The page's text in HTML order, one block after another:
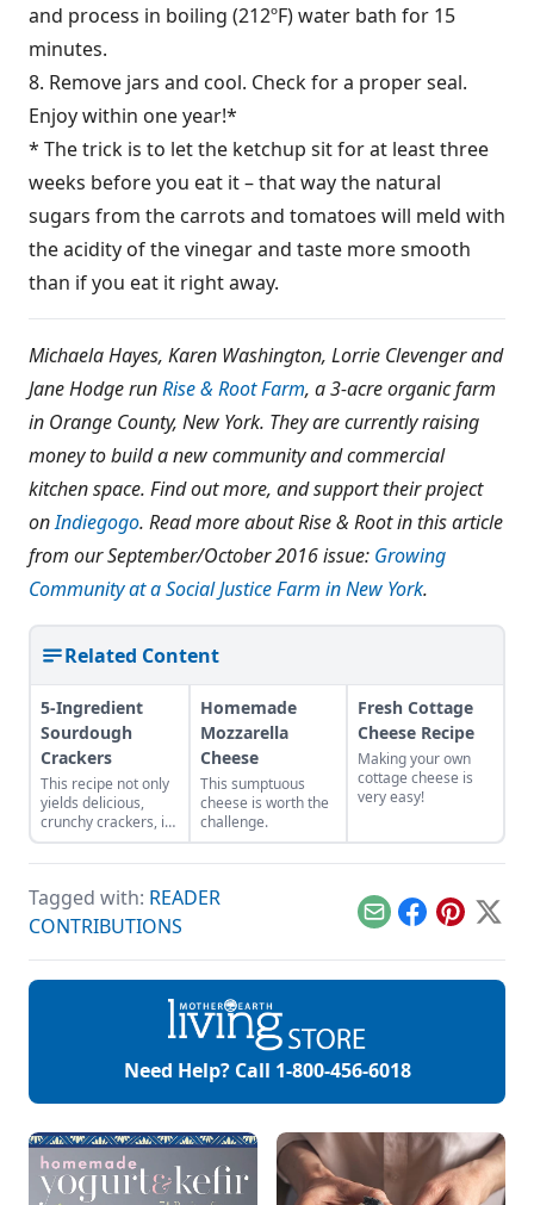
and process in boiling (212ºF) water bath for 15
minutes.
8. Remove jars and cool. Check for a proper seal.
Enjoy within one year!*
* The trick is to let the ketchup sit for at least three
weeks before you eat it – that way the natural
sugars from the carrots and tomatoes will meld with
the acidity of the vinegar and taste more smooth
than if you eat it right away.
Michaela Hayes, Karen Washington, Lorrie Clevenger and
Jane Hodge runRise & Root Farm, a 3-acre organic farm
in Orange County, New York. They are currently raising
money to build a new community and commercial
kitchen space. Find out more, and support their project
onIndiegogo. Read more about Rise & Root in this article
from our September/October 2016 issue: Growing
Community at a Social Justice Farm in New York.
Related Content
5-Ingredient
Sourdough
Crackers
This recipe not only
yields delicious,
crunchy crackers, it
also uses up unfed
sourdough starter
sourdough starter
on hand.
Homemade
Mozzarella
Cheese
This sumptuous
cheese is worth the
challenge.
Fresh Cottage
Cheese Recipe
Making your own
cottage cheese is
very easy!
Tagged with: READER
CONTRIBUTIONS
EmailFacebook
Pinterest
X
Need Help? Call 1-800-456-6018